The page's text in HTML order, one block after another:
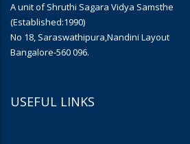
A unit of Shruthi Sagara Vidya Samsthe
(Established:1990)
No 18, Saraswathipura,Nandini Layout
Bangalore-560 096.
USEFUL LINKS